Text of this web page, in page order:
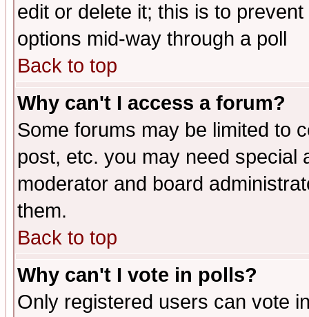
edit or delete it; this is to
options mid-way through a poll
Back to top
Why can't I access a forum?
Some forums may be limited to
post, etc. you may need special
moderator and board
them.
Back to top
Why can't I vote in polls?
Only registered users can vote